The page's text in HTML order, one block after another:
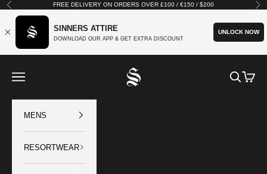
Skip to content
Previous FREE DELIVERY ON ORDERS OVER £100 / €150 / $200
SINNERS ATTIRE
DOWNLOAD OUR APP & GET EXTRA DISCOUNT
UNLOCK NOW
SINNERS ATTIRE
Open navigation menu OpenOpen
MENS
RESORTWEAR